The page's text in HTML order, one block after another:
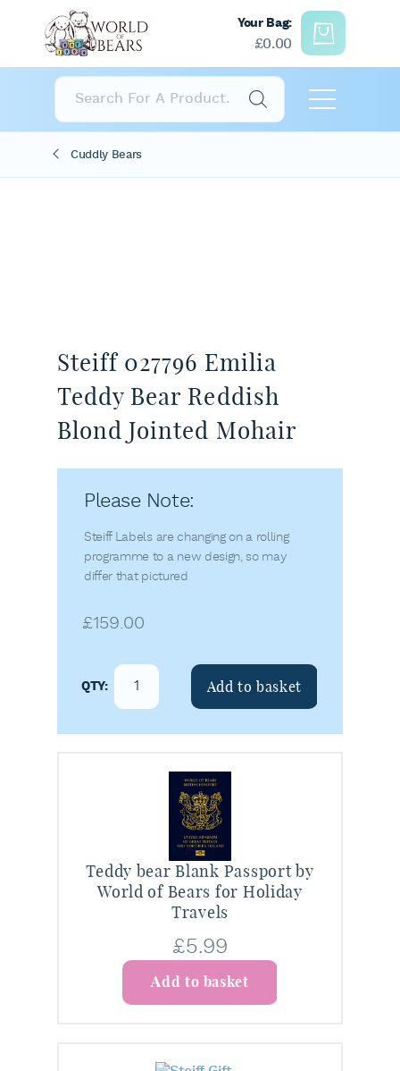
Your Bag:
£0.00
Products
search
Cuddly Bears
Steiff 027796 Emilia
Teddy Bear Reddish
Blond Jointed Mohair
Please Note:
Steiff Labels are changing on a rolling
programme to a new design, so may
differ that pictured
£159.00
Add to basket
Teddy bear Blank Passport by
World of Bears for Holiday
Travels
£5.99
Add to basket